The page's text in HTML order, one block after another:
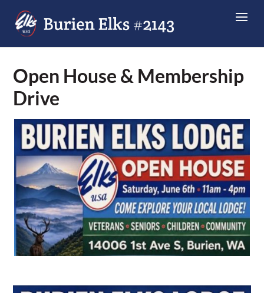
Open House & Membership
Drive